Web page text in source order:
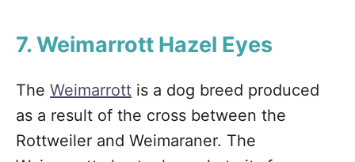
7. Weimarrott Hazel Eyes
The Weimarrott is a dog breed produced
as a result of the cross between the
Rottweiler and Weimaraner. The